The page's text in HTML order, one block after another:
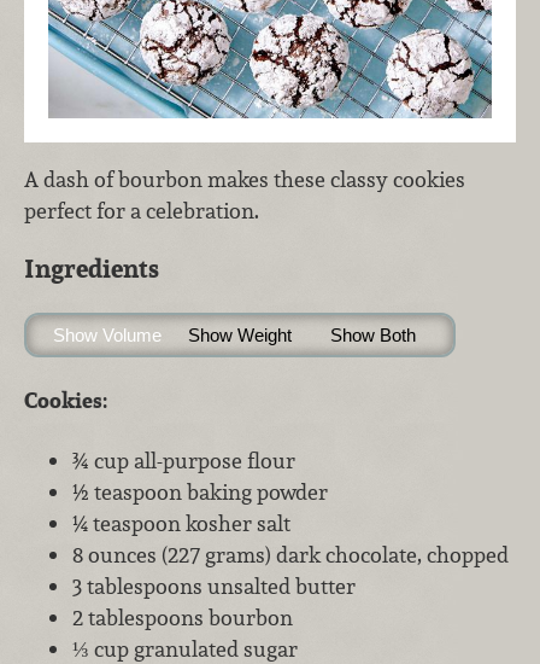
A dash of bourbon makes these classy cookies
perfect for a celebration.
Ingredients
Show Volume Show Weight Show Both
Cookies:
¾ cup all-purpose flour
½ teaspoon baking powder
¼ teaspoon kosher salt
8 ounces (227 grams) dark chocolate, chopped
3 tablespoons unsalted butter
2 tablespoons bourbon
⅓ cup granulated sugar